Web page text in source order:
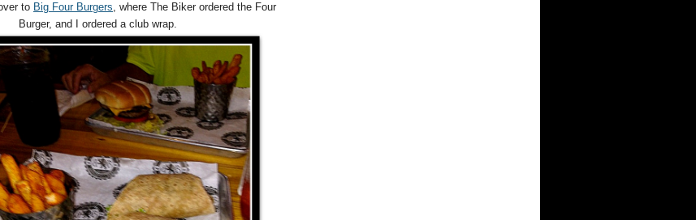
to Big Four Burgers, where The Biker ordered the Four
Burger, and I ordered a club wrap.